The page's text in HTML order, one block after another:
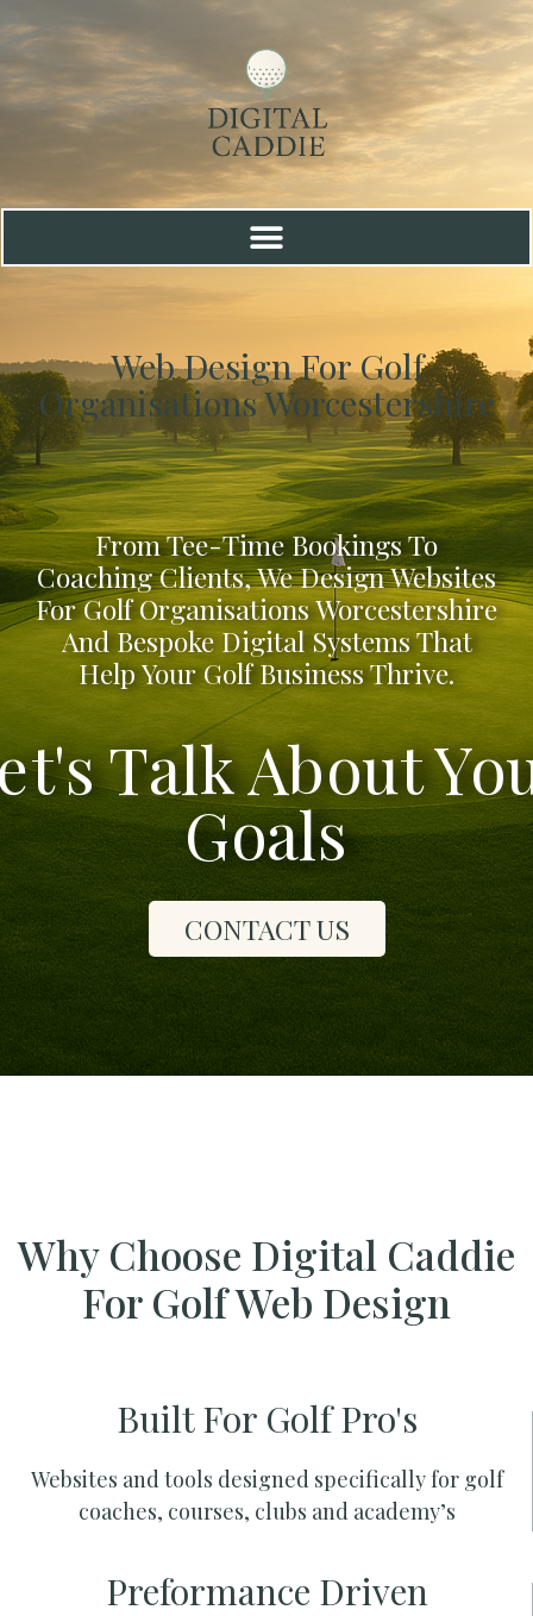
Web Design For Golf
Organisations Worcestershire
From Tee-Time Bookings To
Coaching Clients, We Design Websites
For Golf Organisations Worcestershire
And Bespoke Digital Systems That
Help Your Golf Business Thrive.
Talk About
Goals
CONTACT US
Why Choose Digital Caddie
For Golf Web Design
Built For Golf Pro's
Websites and tools designed specifically for golf
coaches, courses, clubs and academy’s
Preformance Driven